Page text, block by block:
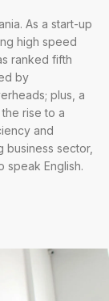
As a start-up
high speed
ranked fifth
by
plus, a
rise to a
and
business sector,
speak English.